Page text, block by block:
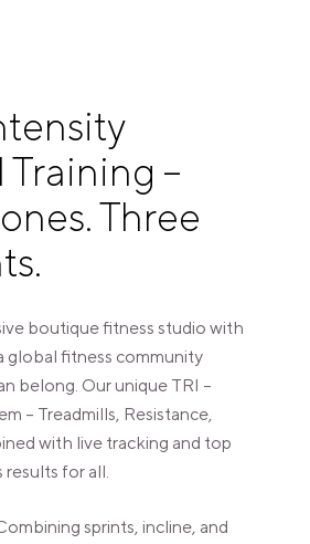
–
Three
boutique fitness studio with
global fitness community
belong. Our unique TRI –
– Treadmills, Resistance,
with live tracking and top
results for all.
sprints, incline, and